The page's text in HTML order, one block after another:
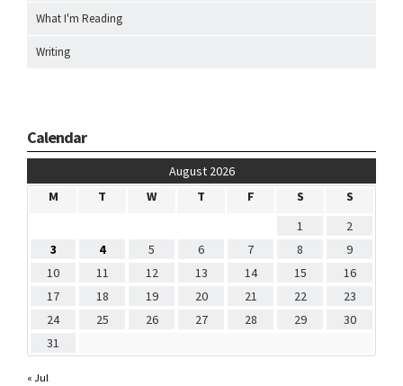
What I'm Reading
Writing
Calendar
August 2026
M
T W T F S
S
1
2
3
4 5 6 7 8
9
10
11 12 13 14 15
16
17
18 19 20 21 22
23
24
25 26 27 28 29
30
31
« Jul